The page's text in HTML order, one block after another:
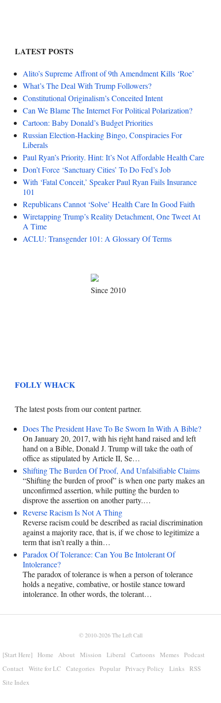
LATEST POSTS
Alito’s Supreme Affront of 9th Amendment Kills ‘Roe’
What’s The Deal With Trump Followers?
Constitutional Originalism’s Conceited Intent
Can We Blame The Internet For Political Polarization?
Cartoon: Baby Donald’s Budget Priorities
Russian Election-Hacking Bingo, Conspiracies For
Liberals
Paul Ryan’s Priority. Hint: It’s Not Affordable Health Care
Don’t Force ‘Sanctuary Cities’ To Do Fed’s Job
With ‘Fatal Conceit,’ Speaker Paul Ryan Fails Insurance
101
Republicans Cannot ‘Solve’ Health Care In Good Faith
Wiretapping Trump’s Reality Detachment, One Tweet At
A Time
ACLU: Transgender 101: A Glossary Of Terms
Since 2010
FOLLY WHACK
The latest posts from our content partner.
Does The President Have To Be Sworn In With A Bible?
On January 20, 2017, with his right hand raised and left
hand on a Bible, Donald J. Trump will take the oath of
office as stipulated by Article II, Se…
Shifting The Burden Of Proof, And Unfalsifiable Claims
“Shifting the burden of proof” is when one party makes an
unconfirmed assertion, while putting the burden to
disprove the assertion on another party.…
Reverse Racism Is Not A Thing
Reverse racism could be described as racial discrimination
against a majority race, that is, if we chose to legitimize a
term that isn’t really a thin…
Paradox Of Tolerance: Can You Be Intolerant Of
Intolerance?
The paradox of tolerance is when a person of tolerance
holds a negative, combative, or hostile stance toward
intolerance. In other words, the tolerant…
© 2010-2026The Left Call
[Start Here] Home About Mission Liberal Cartoons Memes
Podcast
Contact
Write for LC Categories Popular Privacy Policy Links
RSS
Site Index